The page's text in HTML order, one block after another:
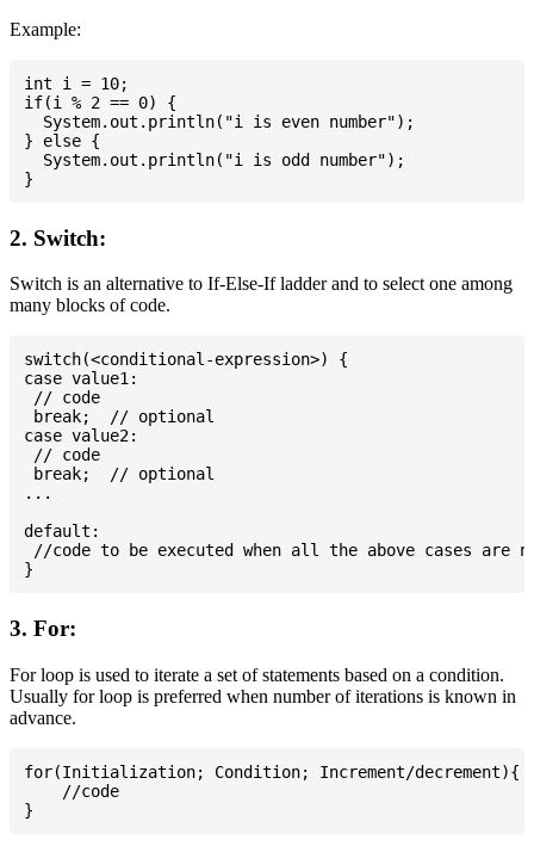
Example:
int i = 10;
if(i % 2 == 0) {
  System.out.println("i is even number");
} else {
  System.out.println("i is odd number");
2. Switch:
Switch is an alternative to If-Else-If ladder and to select one among
many blocks of code.
switch(<conditional-expression>) {
case value1:
// code
break;  // optional
case value2:
// code
break;  // optional
...
default:
//code to be executed when all the above cases are
3. For:
For loop is used to iterate a set of statements based on a condition.
Usually for loop is preferred when number of iterations is known in
advance.
for(Initialization; Condition; Increment/decrement){
    //code